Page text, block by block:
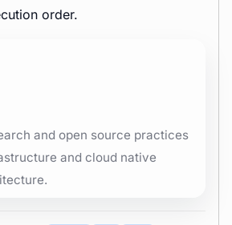
order.
and open source practices
and cloud native